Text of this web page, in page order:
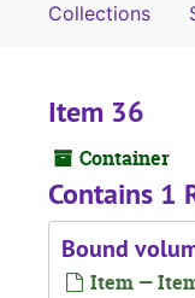
Collections
Item 36
Container
Contains 1
Bound
Item —